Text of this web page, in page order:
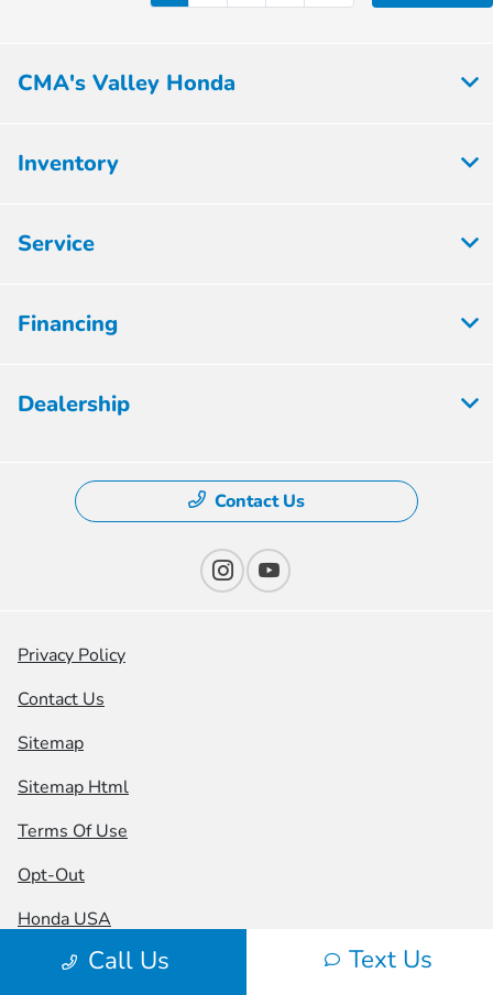
Call Us Text Us
CMA's Valley Honda
Inventory
Service
Financing
Dealership
Contact Us
Privacy Policy
Contact Us
Sitemap
Sitemap Html
Terms Of Use
Opt-Out
Honda USA
Website byTeam Velocity®
- Fueled by Apollo® |